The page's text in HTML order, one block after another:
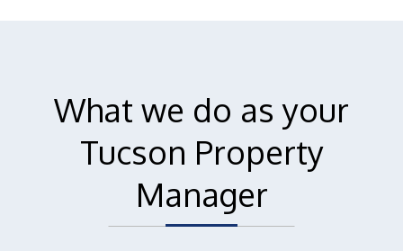
What we do as your
Tucson Property
Manager